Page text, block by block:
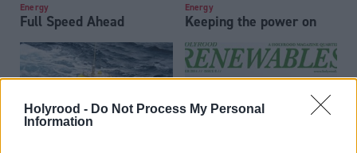
Holyrood - Do Not Process My Personal
Information
Energy
Full Speed Ahead
Energy
Keeping the power on